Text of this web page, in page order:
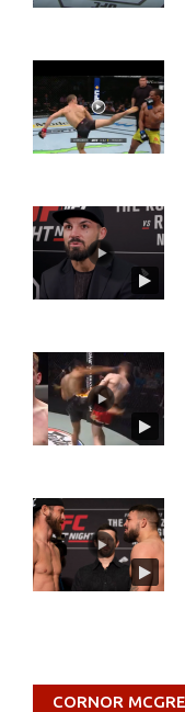
CORNOR